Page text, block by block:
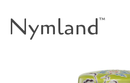
Nymland™